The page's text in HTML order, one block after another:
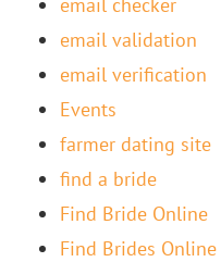
email validation
email verification
Events
farmer dating site
find a bride
Find Bride Online
Find Brides Online